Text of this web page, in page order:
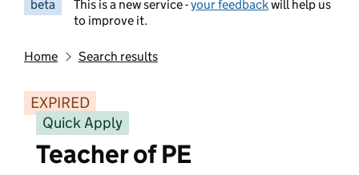
beta This is a new service -your feedbackwill help us
to improve it.
Home Search results
EXPIRED
Quick Apply
Teacher of PE